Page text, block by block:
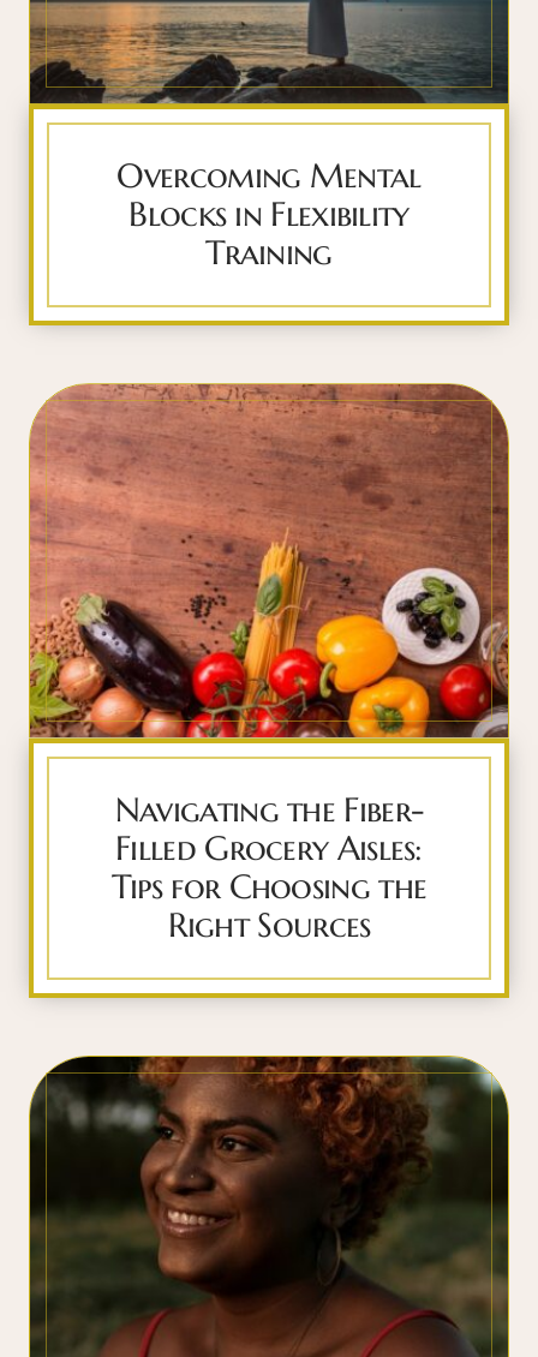
Overcoming Mental
Blocks in Flexibility
Training
Navigating the Fiber-
Filled Grocery Aisles:
Tips for Choosing the
Right Sources